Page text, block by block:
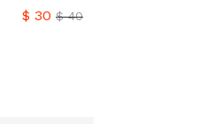
$ 30 $40